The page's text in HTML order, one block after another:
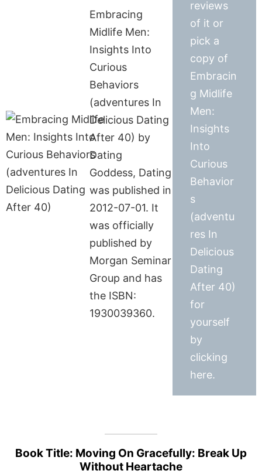
Embracing
Midlife Men:
Insights Into
Curious
Behaviors
(adventures In
Delicious Dating
After 40) by
Dating
Goddess, Dating
was published in
2012-07-01. It
was officially
published by
Morgan Seminar
Group and has
the ISBN:
1930039360.
reviews
of it or
pick a
copy of
Embracin
g Midlife
Men:
Insights
Into
Curious
Behavior
s
(adventu
res In
Delicious
Dating
After 40)
for
yourself
by
clicking
here.
Book Title: Moving On Gracefully: Break Up
Without Heartache